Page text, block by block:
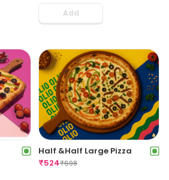
Add
Half &Half Large Pizza
₹524₹698